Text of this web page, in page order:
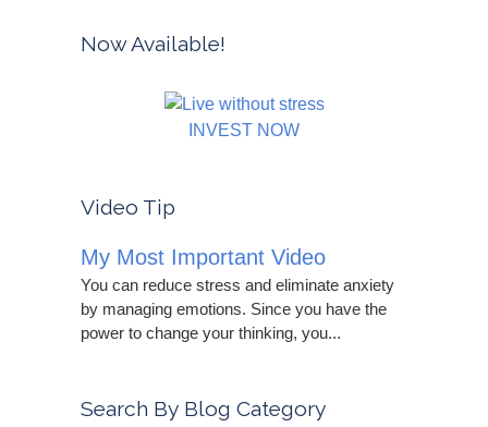
Now Available!
INVEST NOW
Video Tip
My Most Important Video
You can reduce stress and eliminate anxiety
by managing emotions. Since you have the
power to change your thinking, you...
Search By Blog Category